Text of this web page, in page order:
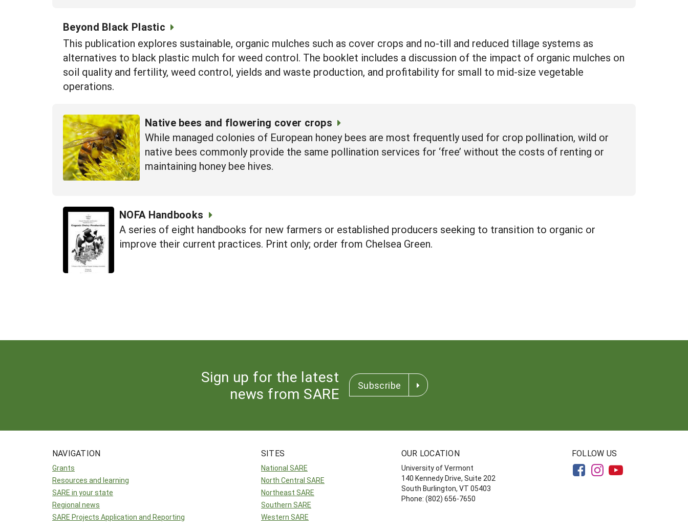
Beyond Black Plastic
This publication explores sustainable, organic mulches such as cover crops and no-till and reduced tillage systems as
alternatives to black plastic mulch for weed control. The booklet includes a discussion of the impact of organic mulches on
soil quality and fertility, weed control, yields and waste production, and profitability for small to mid-size vegetable
operations.
Native bees and flowering cover crops
While managed colonies of European honey bees are most frequently used for crop pollination, wild or
native bees commonly provide the same pollination services for ‘free’ without the costs of renting or
maintaining honey bee hives.
NOFA Handbooks
A series of eight handbooks for new farmers or established producers seeking to transition to organic or
improve their current practices. Print only; order from Chelsea Green.
Sign up for the latest
news from SARE
Subscribe
NAVIGATION
Grants
Resources and learning
SARE in your state
Regional news
SARE Projects Application and Reporting
SITES
National SARE
North Central SARE
Northeast SARE
Southern SARE
Western SARE
OUR LOCATION
University of Vermont
140 Kennedy Drive, Suite 202
South Burlington, VT 05403
Phone: (802) 656-7650
FOLLOW US